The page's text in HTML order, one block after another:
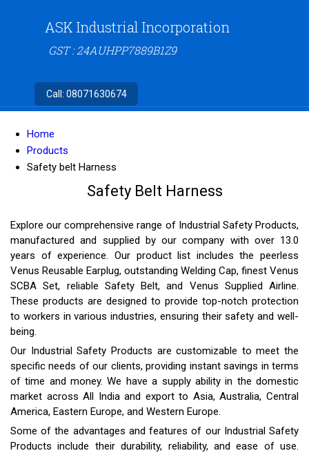
ASK Industrial Incorporation
GST : 24AUHPP7889B1Z9
Call: 08071630674
Home
Products
Safety belt Harness
Safety Belt Harness
Explore our comprehensive range of Industrial Safety Products,
manufactured and supplied by our company with over 13.0
years of experience. Our product list includes the peerless
Venus Reusable Earplug, outstanding Welding Cap, finest Venus
SCBA Set, reliable Safety Belt, and Venus Supplied Airline.
These products are designed to provide top-notch protection
to workers in various industries, ensuring their safety and well-
being.
Our Industrial Safety Products are customizable to meet the
specific needs of our clients, providing instant savings in terms
of time and money. We have a supply ability in the domestic
market across All India and export to Asia, Australia, Central
America, Eastern Europe, and Western Europe.
Some of the advantages and features of our Industrial Safety
Products include their durability, reliability, and ease of use.